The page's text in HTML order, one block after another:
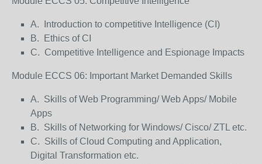
A. Introduction to competitive Intelligence (CI)
B. Ethics of CI
C. Competitive Intelligence and Espionage Impacts
Module ECCS 06: Important Market Demanded Skills
A. Skills of Web Programming/ Web Apps/ Mobile
Apps
B. Skills of Networking for Windows/ Cisco/ ZTL etc.
C. Skills of Cloud Computing and Application,
Digital Transformation etc.